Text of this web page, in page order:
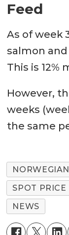
Feed
As of week
salmon
This is 12%
However,
weeks
the same
SPOT PRICE
NEWS